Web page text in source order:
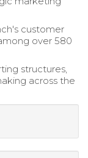
customer
over 580
structures,
across the